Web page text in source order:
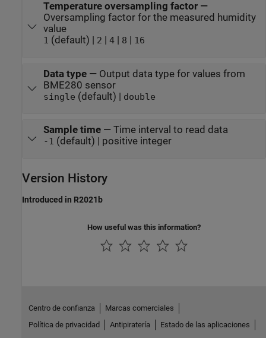
Temperature oversampling factor—
Oversampling factor for the measured humidity
value
1 (default) | 2 4| 8 16
Data type— Output data type for values from
BME280 sensor
single (default) | double
Sample time— Time interval to read data
-1 (default) | positive integer
Version History
Introduced in R2021b
How useful was this information?
Centro de confianza
Marcas comerciales
Política de privacidad
Antipiratería
Estado de las aplicaciones